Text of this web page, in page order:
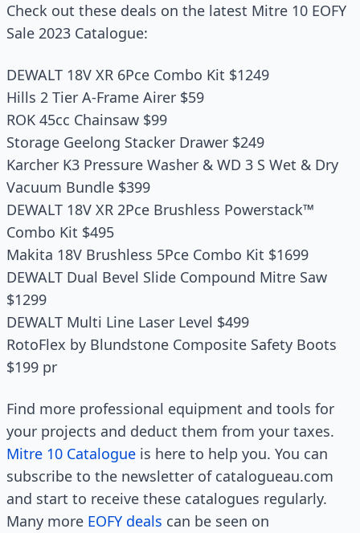
Check out these deals on the latest Mitre 10 EOFY
Sale 2023 Catalogue:
DEWALT 18V XR 6Pce Combo Kit $1249
Hills 2 Tier A-Frame Airer $59
ROK 45cc Chainsaw $99
Storage Geelong Stacker Drawer $249
Karcher K3 Pressure Washer & WD 3 S Wet & Dry
Vacuum Bundle $399
DEWALT 18V XR 2Pce Brushless Powerstack™
Combo Kit $495
Makita 18V Brushless 5Pce Combo Kit $1699
DEWALT Dual Bevel Slide Compound Mitre Saw
$1299
DEWALT Multi Line Laser Level $499
RotoFlex by Blundstone Composite Safety Boots
$199 pr
Find more professional equipment and tools for
your projects and deduct them from your taxes.
Mitre 10 Catalogue is here to help you. You can
subscribe to the newsletter of catalogueau.com
and start to receive these catalogues regularly.
Many more EOFY deals can be seen on